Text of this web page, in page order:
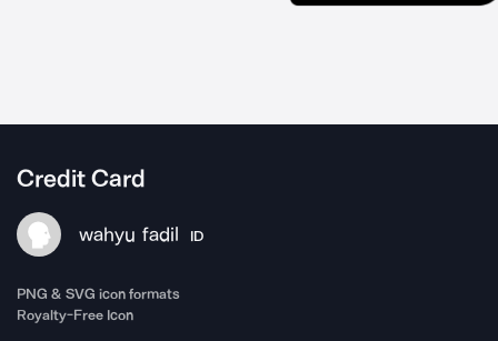
Credit Card
wahyu fadil ID
PNG & SVG icon formats
Royalty-Free Icon